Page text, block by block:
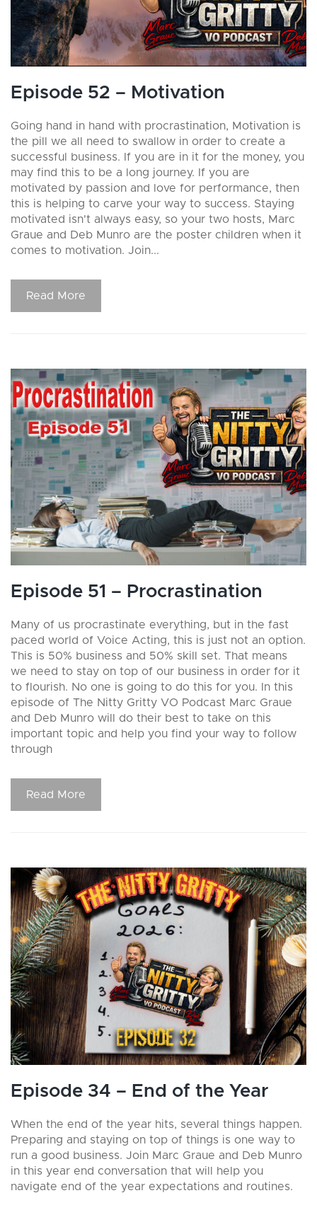
Episode 52 – Motivation
Going hand in hand with procrastination, Motivation is
the pill we all need to swallow in order to create a
successful business. If you are in it for the money, you
may find this to be a long journey. If you are
motivated by passion and love for performance, then
this is helping to carve your way to success. Staying
motivated isn't always easy, so your two hosts, Marc
Graue and Deb Munro are the poster children when it
comes to motivation. Join...
Read More
Episode 51 – Procrastination
Many of us procrastinate everything, but in the fast
paced world of Voice Acting, this is just not an option.
This is 50% business and 50% skill set. That means
we need to stay on top of our business in order for it
to flourish. No one is going to do this for you. In this
episode of The Nitty Gritty VO Podcast Marc Graue
and Deb Munro will do their best to take on this
important topic and help you find your way to follow
through
Read More
Episode 34 – End of the Year
When the end of the year hits, several things happen.
Preparing and staying on top of things is one way to
run a good business. Join Marc Graue and Deb Munro
in this year end conversation that will help you
navigate end of the year expectations and routines.